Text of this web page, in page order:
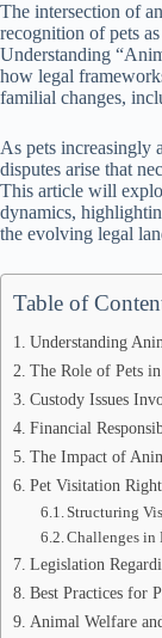
The intersection of
recognition of pets
Understanding
how legal
familial changes,
As pets increasingly
disputes arise that
This article will
dynamics,
the evolving legal
Table of
Understanding
The Role of Pets
Custody Issues
Financial
The Impact of
Pet Visitation
Structuring
Challenges
Legislation
Best Practices for
Animal Welfare